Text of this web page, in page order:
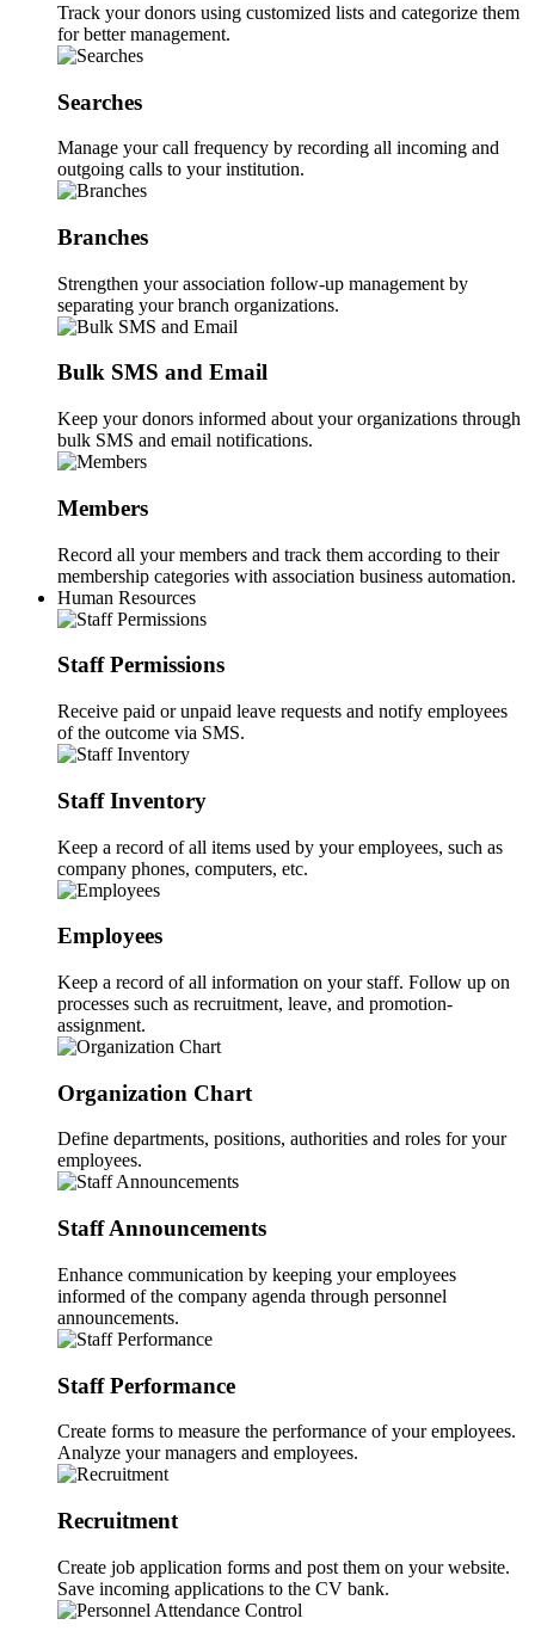
Track your donors using customized lists and categorize them
for better management.
Searches
Manage your call frequency by recording all incoming and
outgoing calls to your institution.
Branches
Strengthen your association follow-up management by
separating your branch organizations.
Bulk SMS and Email
Keep your donors informed about your organizations through
bulk SMS and email notifications.
Members
Record all your members and track them according to their
membership categories with association business automation.
Human Resources
Staff Permissions
Receive paid or unpaid leave requests and notify employees
of the outcome via SMS.
Staff Inventory
Keep a record of all items used by your employees, such as
company phones, computers, etc.
Employees
Keep a record of all information on your staff. Follow up on
processes such as recruitment, leave, and promotion-
assignment.
Organization Chart
Define departments, positions, authorities and roles for your
employees.
Staff Announcements
Enhance communication by keeping your employees
informed of the company agenda through personnel
announcements.
Staff Performance
Create forms to measure the performance of your employees.
Analyze your managers and employees.
Recruitment
Create job application forms and post them on your website.
Save incoming applications to the CV bank.